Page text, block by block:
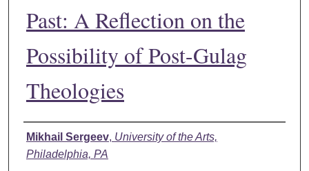
Past: A Reflection on the
Possibility of Post-Gulag
Theologies
Authors
Mikhail Sergeev, University of the Arts,
Philadelphia, PA